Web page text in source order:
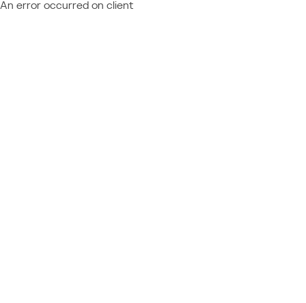
An error occurred on client